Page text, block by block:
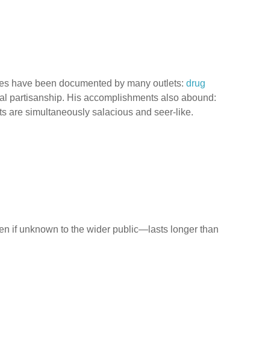
have been documented by many outlets: drug
partisanship. His accomplishments also abound:
are simultaneously salacious and seer-like.
if unknown to the wider public—lasts longer than